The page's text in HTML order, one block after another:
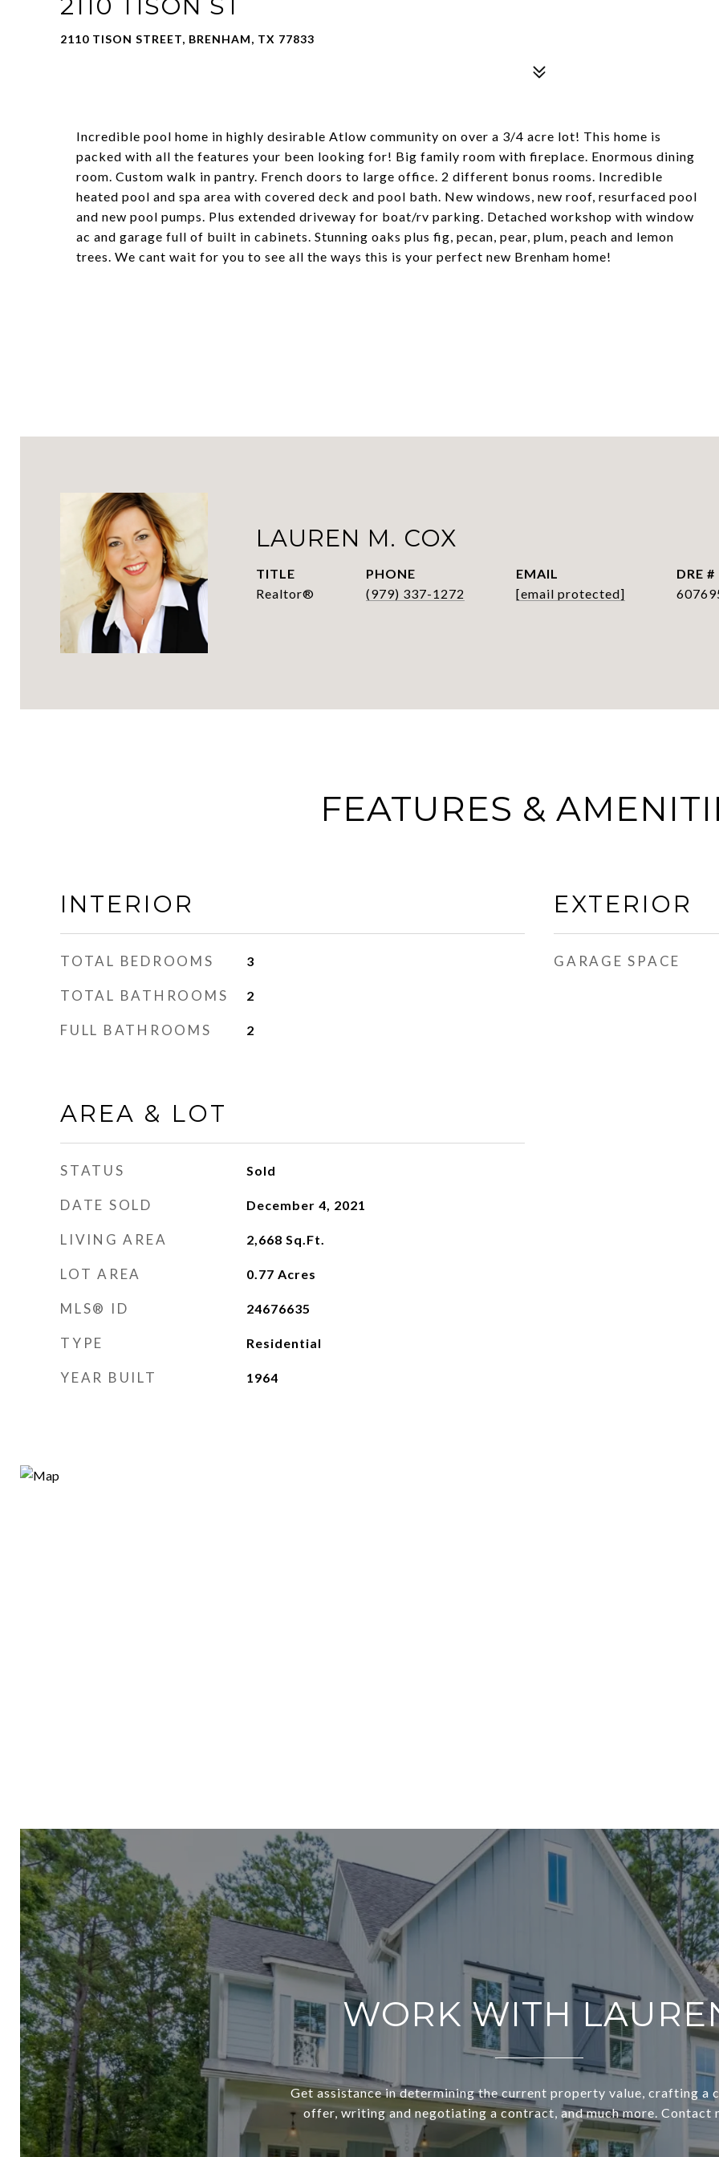
2110 TISON ST
2110 TISON STREET, BRENHAM, TX 77833
Incredible pool home in highly desirable Atlow community on over a 3/4 acre lot! This home is
packed with all the features your been looking for! Big family room with fireplace. Enormous dining
room. Custom walk in pantry. French doors to large office. 2 different bonus rooms. Incredible
heated pool and spa area with covered deck and pool bath. New windows, new roof, resurfaced pool
and new pool pumps. Plus extended driveway for boat/rv parking. Detached workshop with window
ac and garage full of built in cabinets. Stunning oaks plus fig, pecan, pear, plum, peach and lemon
trees. We cant wait for you to see all the ways this is your perfect new Brenham home!
LAUREN M. COX
TITLE
Realtor®
PHONE
(979) 337-1272
EMAIL
[email protected]
DRE #
FEATURES &
INTERIOR
TOTAL BEDROOMS 3
TOTAL BATHROOMS 2
FULL BATHROOMS 2
AREA & LOT
STATUS Sold
DATE SOLD December 4, 2021
LIVING AREA 2,668 Sq.Ft.
LOT AREA 0.77 Acres
MLS® ID 24676635
TYPE Residential
YEAR BUILT 1964
EXTERIOR
GARAGE SPACE
WORK WITH
Get assistance in determining the current property value, crafting a
offer, writing and negotiating a contract, and much more. Contact